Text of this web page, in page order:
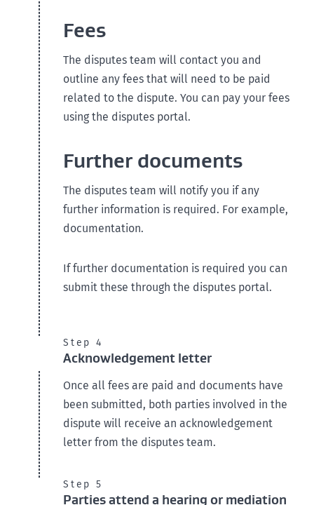
Fees
The disputes team will contact you and
outline any fees that will need to be paid
related to the dispute. You can pay your fees
using the disputes portal.
Further documents
The disputes team will notify you if any
further information is required. For example,
documentation.
If further documentation is required you can
submit these through the disputes portal.
Step 4
Acknowledgement letter
Once all fees are paid and documents have
been submitted, both parties involved in the
dispute will receive an acknowledgement
letter from the disputes team.
Step 5
Parties attend a hearing or mediation